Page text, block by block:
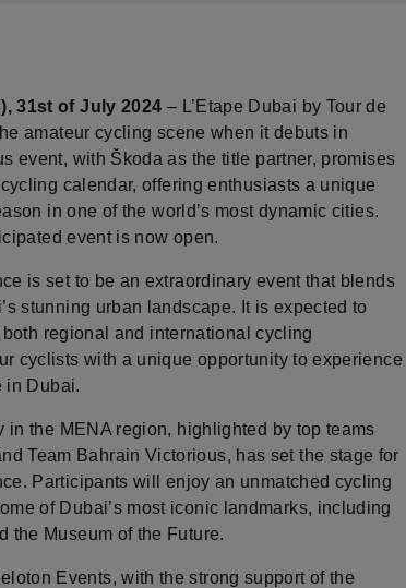
31st of July 2024 – L’Etape Dubai by Tour de
amateur cycling scene when it debuts in
event, with Škoda as the title partner, promises
calendar, offering enthusiasts a unique
in one of the world’s most dynamic cities.
event is now open.
is set to be an extraordinary event that blends
stunning urban landscape. It is expected to
regional and international cycling
cyclists with a unique opportunity to experience
in Dubai.
the MENA region, highlighted by top teams
Team Bahrain Victorious, has set the stage for
Participants will enjoy an unmatched cycling
of Dubai’s most iconic landmarks, including
the Museum of the Future.
Events, with the strong support of the